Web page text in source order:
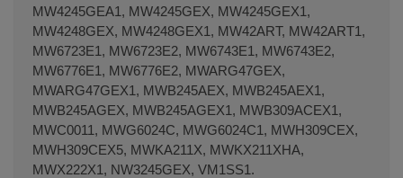
MW4245GEA1, MW4245GEX, MW4245GEX1,
MW4248GEX, MW4248GEX1, MW42ART, MW42ART1,
MW6723E1, MW6723E2, MW6743E1, MW6743E2,
MW6776E1, MW6776E2, MWARG47GEX,
MWARG47GEX1, MWB245AEX, MWB245AEX1,
MWB245AGEX, MWB245AGEX1, MWB309ACEX1,
MWC0011, MWG6024C, MWG6024C1, MWH309CEX,
MWH309CEX5, MWKA211X, MWKX211XHA,
MWX222X1, NW3245GEX, VM1SS1.